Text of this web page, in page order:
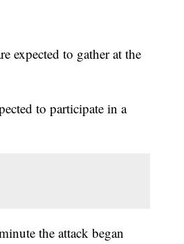
expected to gather at the
to participate in a
the attack began